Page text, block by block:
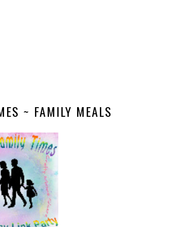
~ FAMILY MEALS